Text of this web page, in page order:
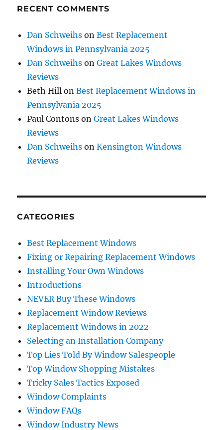
RECENT COMMENTS
Dan Schweihs onBest Replacement
Windows in Pennsylvania 2025
Dan Schweihs onGreat Lakes Windows
Reviews
Beth Hill onBest Replacement Windows in
Pennsylvania 2025
Paul Contons onGreat Lakes Windows
Reviews
Dan Schweihs onKensington Windows
Reviews
CATEGORIES
Best Replacement Windows
Fixing or Repairing Replacement Windows
Installing Your Own Windows
Introductions
NEVER Buy These Windows
Replacement Window Reviews
Replacement Windows in 2022
Selecting an Installation Company
Top Lies Told By Window Salespeople
Top Window Shopping Mistakes
Tricky Sales Tactics Exposed
Window Complaints
Window FAQs
Window Industry News